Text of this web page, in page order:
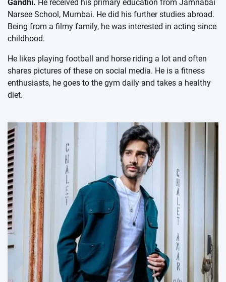
Gandhi. He received his primary education from Jamnabai
Narsee School, Mumbai. He did his further studies abroad.
Being from a filmy family, he was interested in acting since
childhood.
He likes playing football and horse riding a lot and often
shares pictures of these on social media. He is a fitness
enthusiasts, he goes to the gym daily and takes a healthy
diet.